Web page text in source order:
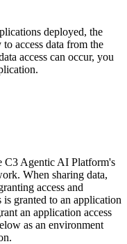
deployed, the
access data from the
access can occur, you
C3 Agentic AI Platform's
When sharing data,
access and
is granted to an application
an application access
as an environment